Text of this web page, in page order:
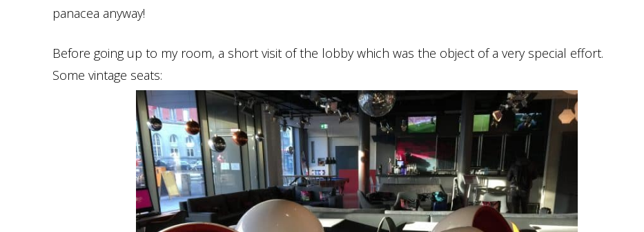
panacea anyway!
Before going up to my room, a short visit of the lobby which was the object of a very special effort.
Some vintage seats: